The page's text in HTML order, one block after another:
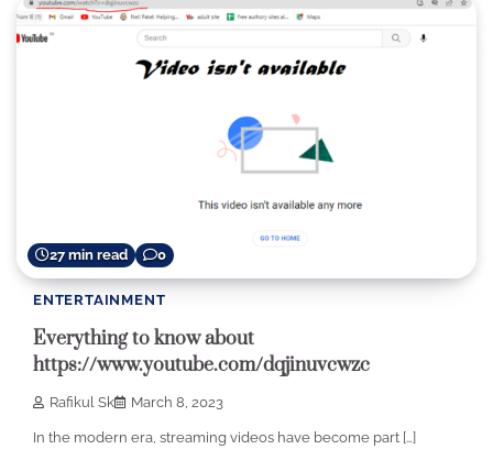
27 min read 0
ENTERTAINMENT
Everything to know about
https://www.youtube.com/dqjinuvcwzc
Rafikul Sk March 8, 2023
In the modern era, streaming videos have become part […]